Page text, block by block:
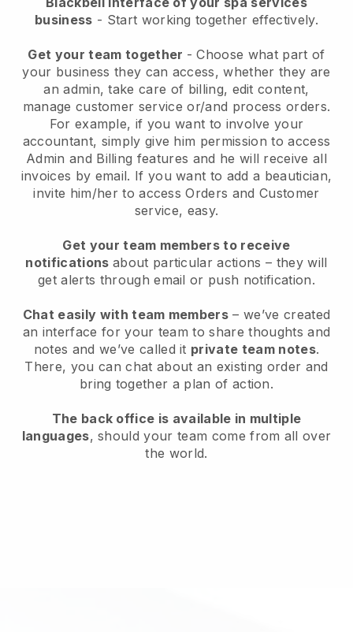
business - Start working together effectively.
Get your team together - Choose what part of
your business they can access, whether they are
an admin, take care of billing, edit content,
manage customer service or/and process orders.
For example, if you want to involve your
accountant, simply give him permission to access
Admin and Billing features and he will receive all
invoices by email. If you want to add a beautician,
invite him/her to access Orders and Customer
service, easy.
Get your team members to receive
notifications about particular actions – they will
get alerts through email or push notification.
Chat easily with team members – we’ve created
an interface for your team to share thoughts and
notes and we’ve called it private team notes.
There, you can chat about an existing order and
bring together a plan of action.
The back office is available in multiple
languages, should your team come from all over
the world.